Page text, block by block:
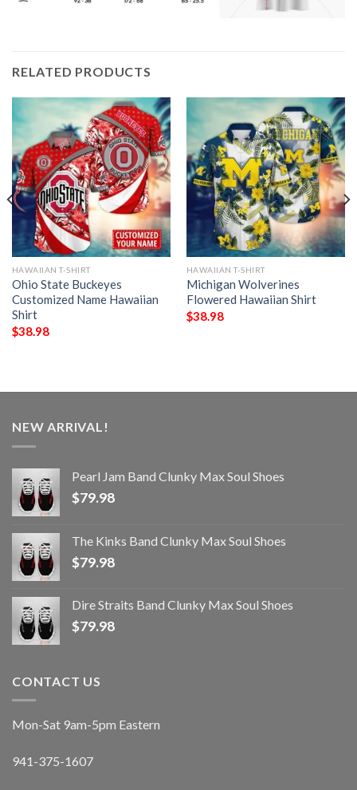
RELATED PRODUCTS
HAWAIIAN T-SHIRT
Ohio State Buckeyes
Customized Name Hawaiian
Shirt
$38.98
HAWAIIAN T-SHIRT
Michigan Wolverines
Flowered Hawaiian Shirt
$38.98
NEW ARRIVAL!
Pearl Jam Band Clunky Max Soul Shoes
$79.98
The Kinks Band Clunky Max Soul Shoes
$79.98
Dire Straits Band Clunky Max Soul Shoes
$79.98
CONTACT US
Mon-Sat 9am-5pm Eastern
941-375-1607